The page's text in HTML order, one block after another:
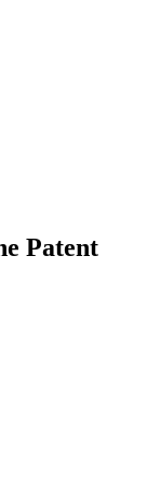
Patent